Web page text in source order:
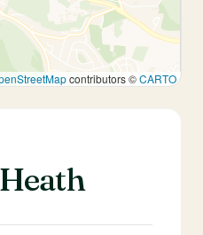
contributors ©CARTO